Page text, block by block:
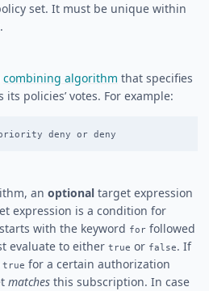
set. It must be unique within
combining algorithm that specifies
policies’ votes. For example:
an optional target expression
expression is a condition for
with the keyword for followed
evaluate to either true or false. If
true for a certain authorization
matches this subscription. In case